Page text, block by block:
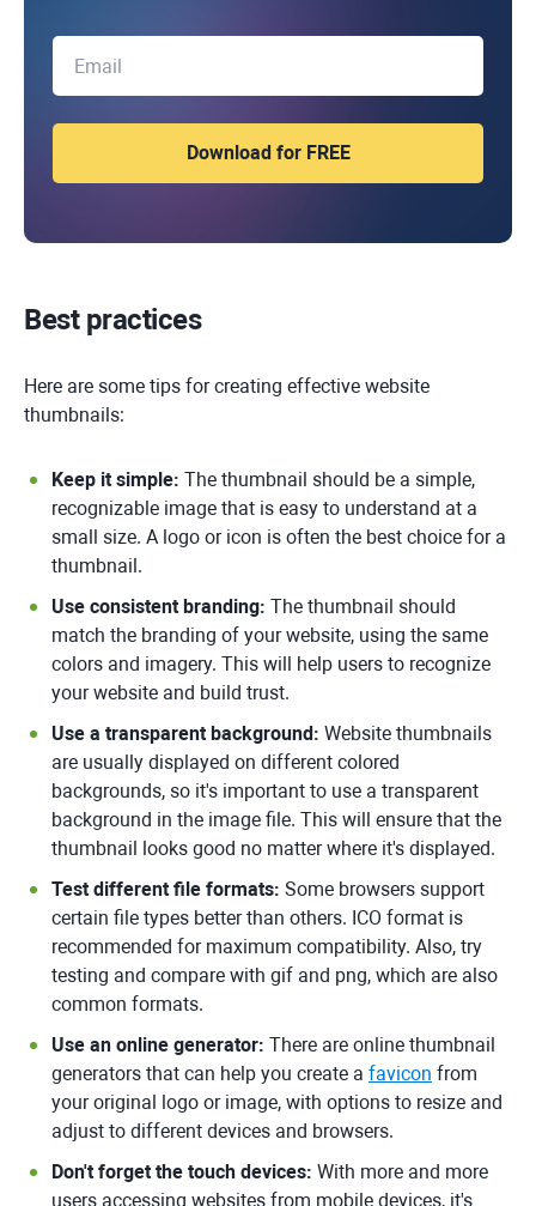
Best practices
Here are some tips for creating effective website
thumbnails:
Keep it simple: The thumbnail should be a simple,
recognizable image that is easy to understand at a
small size. A logo or icon is often the best choice for a
thumbnail.
Use consistent branding: The thumbnail should
match the branding of your website, using the same
colors and imagery. This will help users to recognize
your website and build trust.
Use a transparent background: Website thumbnails
are usually displayed on different colored
backgrounds, so it's important to use a transparent
background in the image file. This will ensure that the
thumbnail looks good no matter where it's displayed.
Test different file formats: Some browsers support
certain file types better than others. ICO format is
recommended for maximum compatibility. Also, try
testing and compare with gif and png, which are also
common formats.
Use an online generator: There are online thumbnail
generators that can help you create a favicon from
your original logo or image, with options to resize and
adjust to different devices and browsers.
Don't forget the touch devices: With more and more
users accessing websites from mobile devices, it's